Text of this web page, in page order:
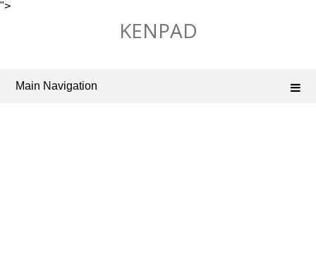
">
KENPAD
Main Navigation